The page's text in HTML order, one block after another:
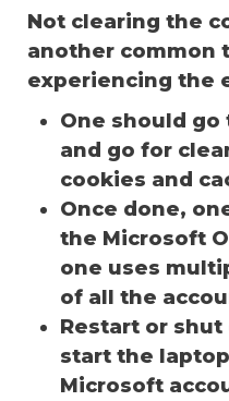
Not clearing the
another common
experiencing the
One should
and go for
cookies and
Once done,
the Microsoft
one uses
of all the
Restart or
start the
Microsoft